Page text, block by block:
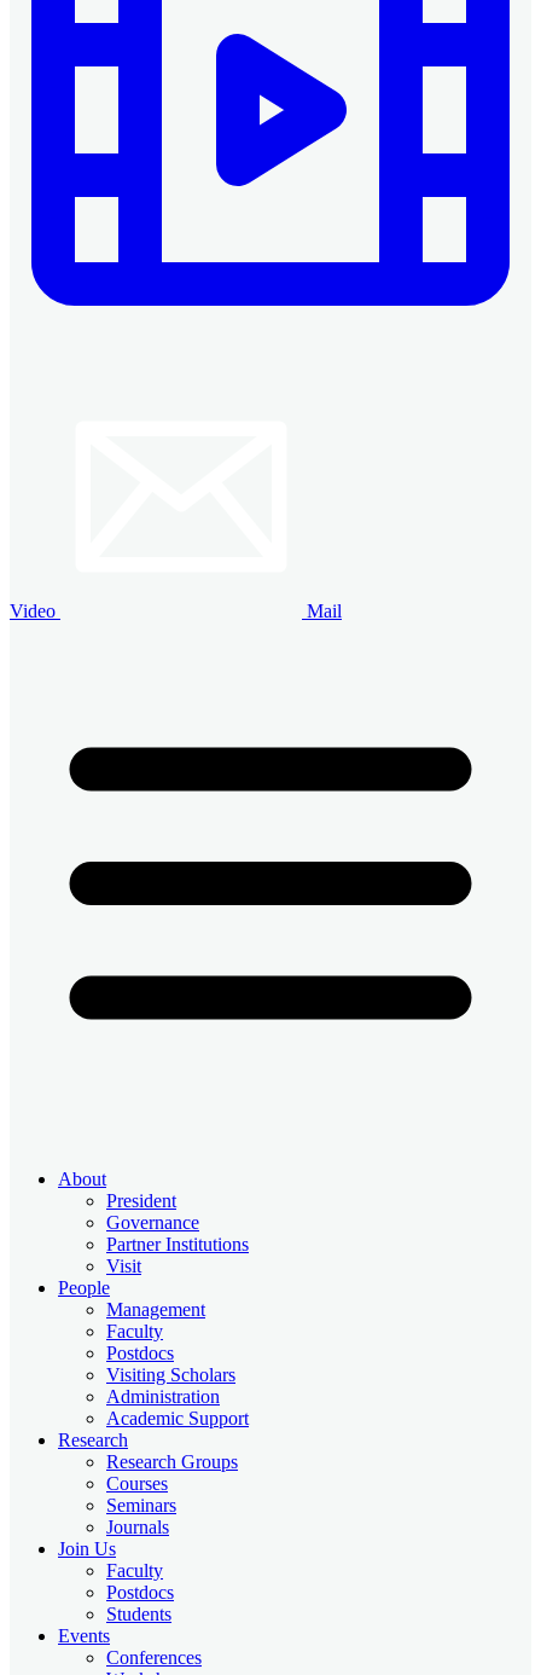
Video Mail
About
President
Governance
Partner Institutions
Visit
People
Management
Faculty
Postdocs
Visiting Scholars
Administration
Academic Support
Research
Research Groups
Courses
Seminars
Journals
Join Us
Faculty
Postdocs
Students
Events
Conferences